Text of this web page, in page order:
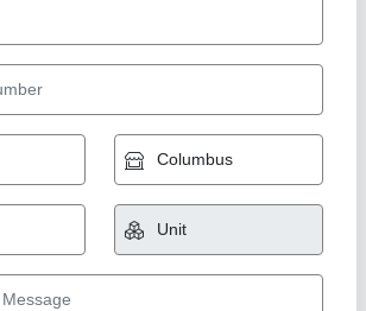
Machine For Metal
Technology Llp
: Auto CAD, Coreldraw, Photoshop
: Made in India
LLP, Surat, Gujarat